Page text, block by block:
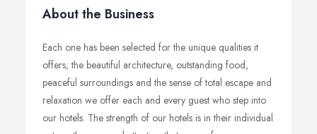
About the Business
Each one has been selected for the unique qualities it
offers; the beautiful architecture, outstanding food,
peaceful surroundings and the sense of total escape and
relaxation we offer each and every guest who step into
our hotels. The strength of our hotels is in their individual